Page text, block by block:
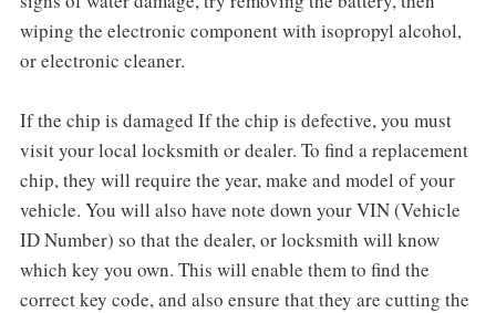
wiping the electronic component with isopropyl alcohol,
or electronic cleaner.
If the chip is damaged If the chip is defective, you must
visit your local locksmith or dealer. To find a replacement
chip, they will require the year, make and model of your
vehicle. You will also have note down your VIN (Vehicle
ID Number) so that the dealer, or locksmith will know
which key you own. This will enable them to find the
correct key code, and also ensure that they are cutting the